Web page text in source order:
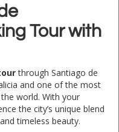
Tour with
through Santiago de
and one of the most
world. With your
the city’s unique blend
timeless beauty.